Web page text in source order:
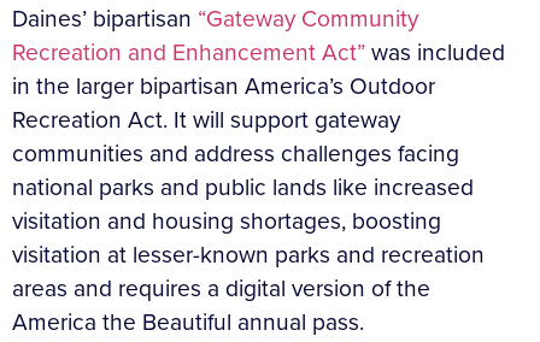
Daines’ bipartisan “Gateway Community
Recreation and Enhancement Act”was included
in the larger bipartisan America’s Outdoor
Recreation Act. It will support gateway
communities and address challenges facing
national parks and public lands like increased
visitation and housing shortages, boosting
visitation at lesser-known parks and recreation
areas and requires a digital version of the
America the Beautiful annual pass.